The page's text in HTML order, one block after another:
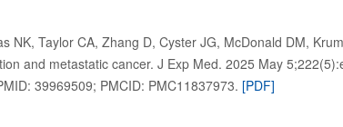
NK, Taylor CA, Zhang D, Cyster JG, McDonald DM,
and metastatic cancer. J Exp Med. 2025 May
39969509; PMCID: PMC11837973. [PDF]